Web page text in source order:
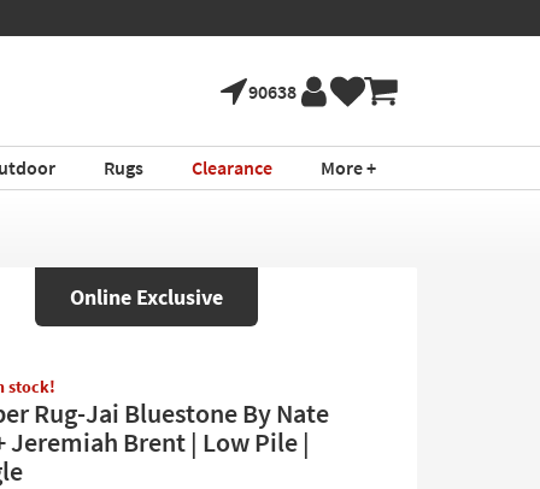
90638
Rugs Clearance More +
Online Exclusive
stock!
Rug-Jai Bluestone By Nate
Jeremiah Brent | Low Pile |